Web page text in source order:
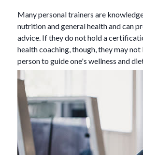
Many personal trainers are
nutrition and general health and can
advice. If they do not hold a
health coaching, though, they may
person to guide one's wellness and